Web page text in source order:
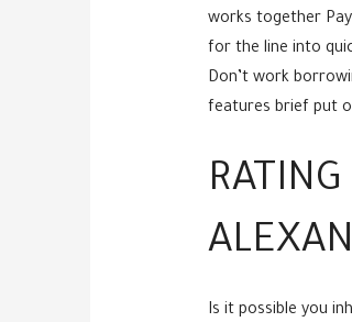
works together
for the line into
Don’t work
features brief put
Is it possible you